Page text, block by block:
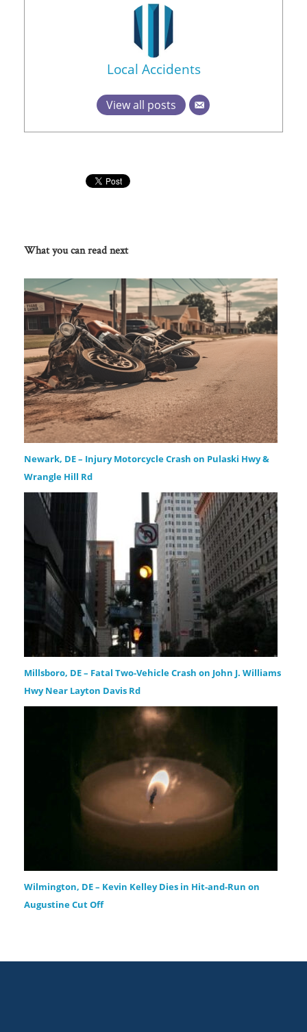
Local Accidents
View all posts
What you can read next
Newark, DE – Injury Motorcycle Crash on Pulaski Hwy &
Wrangle Hill Rd
Millsboro, DE – Fatal Two-Vehicle Crash on John J. Williams
Hwy Near Layton Davis Rd
Wilmington, DE – Kevin Kelley Dies in Hit-and-Run on
Augustine Cut Off